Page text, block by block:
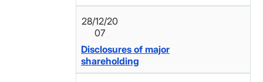
28/12/20
07
Disclosures of major
shareholding